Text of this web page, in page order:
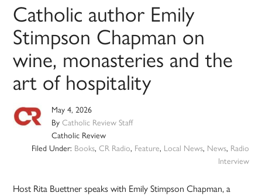
Catholic author Emily
Stimpson Chapman on
wine, monasteries and the
art of hospitality
May 4, 2026
ByCatholic Review Staff
Catholic Review
Filed Under: Books, CR Radio, Feature, Local News, News, Radio
Interview
Host Rita Buettner speaks with Emily Stimpson Chapman, a